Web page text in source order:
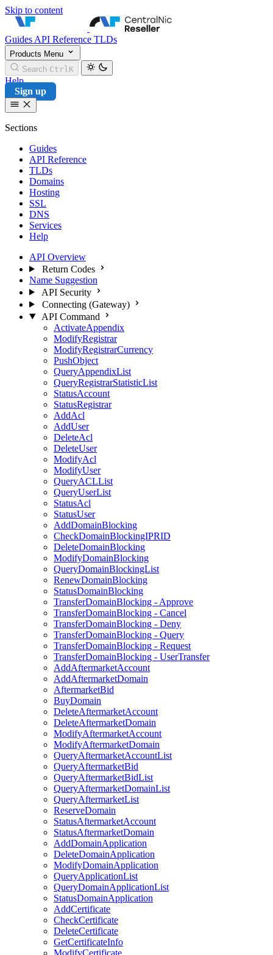
Skip to content
CentralNic Reseller
Guides API Reference TLDs
Products Menu
Search Ctrl K
Help
Sign up
Sections
Guides
API Reference
TLDs
Domains
Hosting
SSL
DNS
Services
Help
API Overview
Return Codes
Name Suggestion
API Security
Connecting (Gateway)
API Command
ActivateAppendix
ModifyRegistrar
ModifyRegistrarCurrency
PushObject
QueryAppendixList
QueryRegistrarStatisticList
StatusAccount
StatusRegistrar
AddAcl
AddUser
DeleteAcl
DeleteUser
ModifyAcl
ModifyUser
QueryACLList
QueryUserList
StatusAcl
StatusUser
AddDomainBlocking
CheckDomainBlockingIPRID
DeleteDomainBlocking
ModifyDomainBlocking
QueryDomainBlockingList
RenewDomainBlocking
StatusDomainBlocking
TransferDomainBlocking - Approve
TransferDomainBlocking - Cancel
TransferDomainBlocking - Deny
TransferDomainBlocking - Query
TransferDomainBlocking - Request
TransferDomainBlocking - UserTransfer
AddAftermarketAccount
AddAftermarketDomain
AftermarketBid
BuyDomain
DeleteAftermarketAccount
DeleteAftermarketDomain
ModifyAftermarketAccount
ModifyAftermarketDomain
QueryAftermarketAccountList
QueryAftermarketBid
QueryAftermarketBidList
QueryAftermarketDomainList
QueryAftermarketList
ReserveDomain
StatusAftermarketAccount
StatusAftermarketDomain
AddDomainApplication
DeleteDomainApplication
ModifyDomainApplication
QueryApplicationList
QueryDomainApplicationList
StatusDomainApplication
AddCertificate
CheckCertificate
DeleteCertificate
GetCertificateInfo
ModifyCertificate